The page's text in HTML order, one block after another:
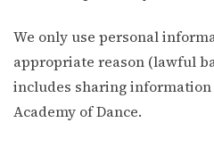
We only use personal
appropriate reason (lawful
includes sharing
Academy of Dance.